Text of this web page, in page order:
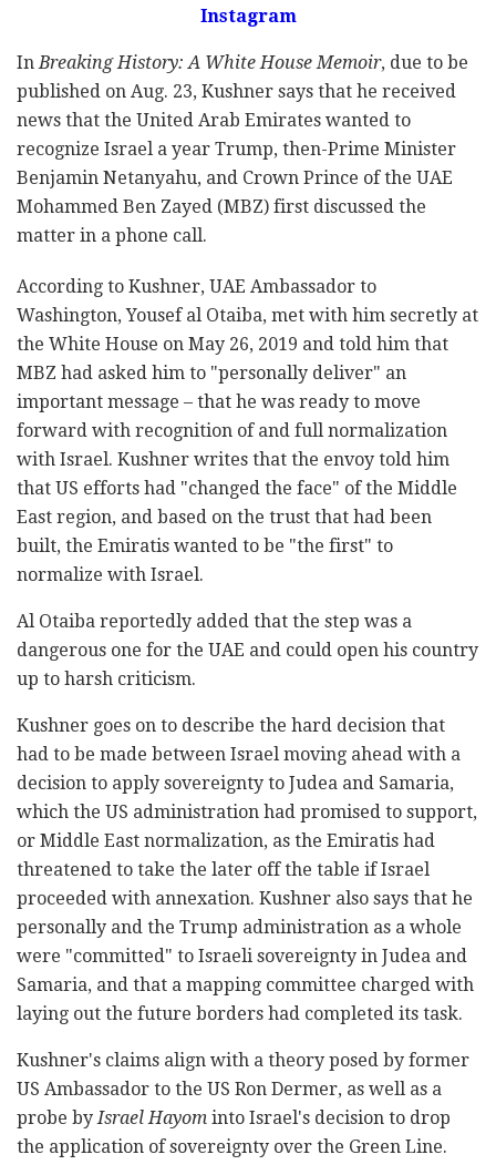
Instagram
InBreaking History: A White House Memoir, due to be
published on Aug. 23, Kushner says that he received
news that the United Arab Emirates wanted to
recognize Israel a year Trump, then-Prime Minister
Benjamin Netanyahu, and Crown Prince of the UAE
Mohammed Ben Zayed (MBZ) first discussed the
matter in a phone call.
According to Kushner, UAE Ambassador to
Washington, Yousef al Otaiba, met with him secretly at
the White House on May 26, 2019 and told him that
MBZ had asked him to "personally deliver" an
important message – that he was ready to move
forward with recognition of and full normalization
with Israel. Kushner writes that the envoy told him
that US efforts had "changed the face" of the Middle
East region, and based on the trust that had been
built, the Emiratis wanted to be "the first" to
normalize with Israel.
Al Otaiba reportedly added that the step was a
dangerous one for the UAE and could open his country
up to harsh criticism.
Kushner goes on to describe the hard decision that
had to be made between Israel moving ahead with a
decision to apply sovereignty to Judea and Samaria,
which the US administration had promised to support,
or Middle East normalization, as the Emiratis had
threatened to take the later off the table if Israel
proceeded with annexation. Kushner also says that he
personally and the Trump administration as a whole
were "committed" to Israeli sovereignty in Judea and
Samaria, and that a mapping committee charged with
laying out the future borders had completed its task.
Kushner's claims align with a theory posed by former
US Ambassador to the US Ron Dermer, as well as a
probe byIsrael Hayom into Israel's decision to drop
the application of sovereignty over the Green Line.